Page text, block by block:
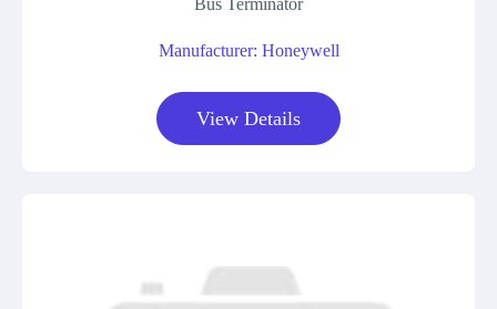
Bus Terminator
Manufacturer: Honeywell
View Details